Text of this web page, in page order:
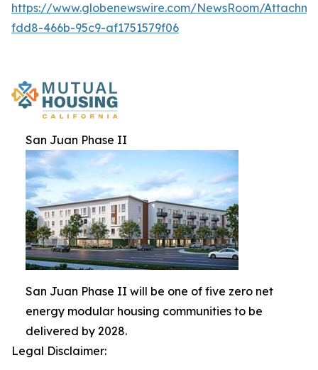
https://www.globenewswire.com/NewsRoom/
fdd8-466b-95c9-af1751579f06
San Juan Phase II
San Juan Phase II will be one of five zero net
energy modular housing communities to be
delivered by 2028.
Legal Disclaimer: